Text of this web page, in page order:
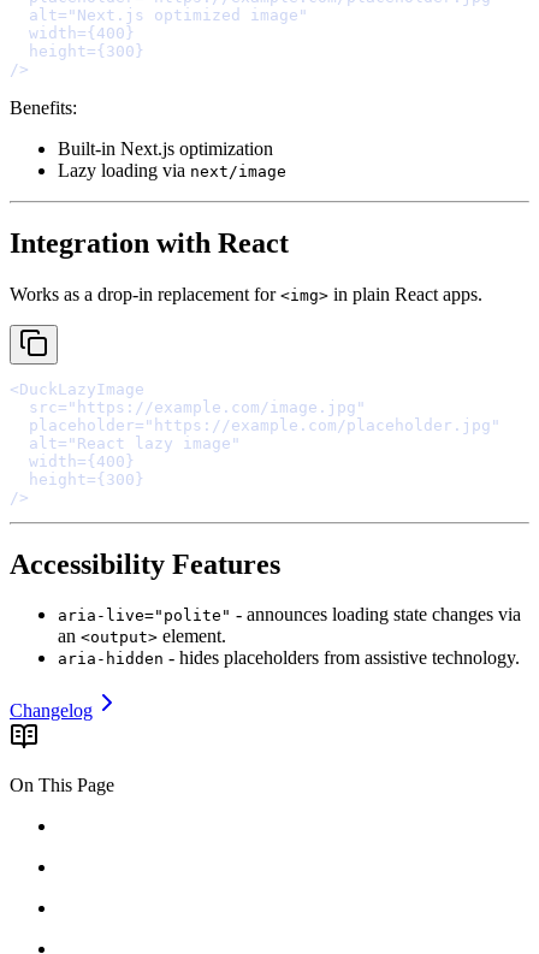
  alt
= "Next.js optimized image"
  width
={ 400 }
  height
={ 300 }
/>
Benefits:
Built-in Next.js optimization
Lazy loading via next/image
Integration with React
Works as a drop-in replacement for <img> in plain React apps.
<DuckLazyImage
  src
= "https://example.com/image.jpg"
  placeholder
= "https://example.com/placeholder.jpg"
  alt
= "React lazy image"
  width
={ 400}
  height
={ 300}
/>
Accessibility Features
aria-live="polite" - announces loading state changes via
an <output> element.
aria-hidden - hides placeholders from assistive technology.
Changelog
On This Page